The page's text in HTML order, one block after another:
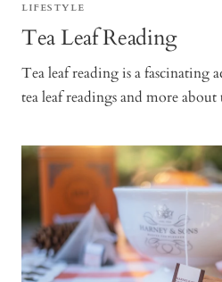
LIFESTYLE
Tea Leaf Reading
Tea leaf reading is a fascinating
tea leaf readings and more